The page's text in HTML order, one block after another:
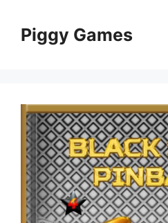
contentPiggy Games